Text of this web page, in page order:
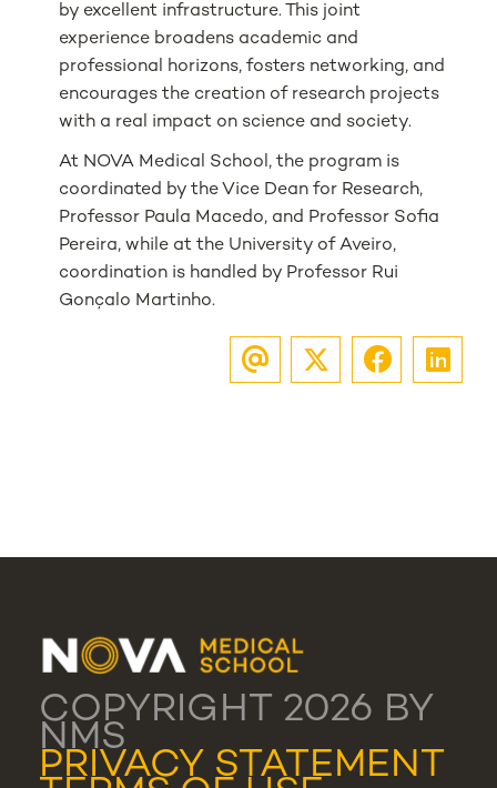
by excellent infrastructure. This joint
experience broadens academic and
professional horizons, fosters networking, and
encourages the creation of research projects
with a real impact on science and society.
At NOVA Medical School, the program is
coordinated by the Vice Dean for Research,
Professor Paula Macedo, and Professor Sofia
Pereira, while at the University of Aveiro,
coordination is handled by Professor Rui
Gonçalo Martinho.
COPYRIGHT 2026 BY
NMS
PRIVACY STATEMENT